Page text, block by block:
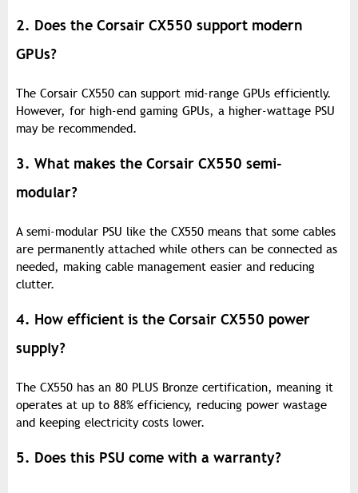
2. Does the Corsair CX550 support modern
GPUs?
The Corsair CX550 can support mid-range GPUs efficiently.
However, for high-end gaming GPUs, a higher-wattage PSU
may be recommended.
3. What makes the Corsair CX550 semi-
modular?
A semi-modular PSU like the CX550 means that some cables
are permanently attached while others can be connected as
needed, making cable management easier and reducing
clutter.
4. How efficient is the Corsair CX550 power
supply?
The CX550 has an 80 PLUS Bronze certification, meaning it
operates at up to 88% efficiency, reducing power wastage
and keeping electricity costs lower.
5. Does this PSU come with a warranty?